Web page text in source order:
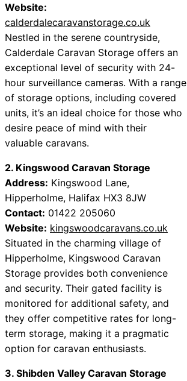
Website:
calderdalecaravanstorage.co.uk
Nestled in the serene countryside,
Calderdale Caravan Storage offers an
exceptional level of security with 24-
hour surveillance cameras. With a range
of storage options, including covered
units, it’s an ideal choice for those who
desire peace of mind with their
valuable caravans.
2. Kingswood Caravan Storage
Address: Kingswood Lane,
Hipperholme, Halifax HX3 8JW
Contact: 01422 205060
Website: kingswoodcaravans.co.uk
Situated in the charming village of
Hipperholme, Kingswood Caravan
Storage provides both convenience
and security. Their gated facility is
monitored for additional safety, and
they offer competitive rates for long-
term storage, making it a pragmatic
option for caravan enthusiasts.
3. Shibden Valley Caravan Storage